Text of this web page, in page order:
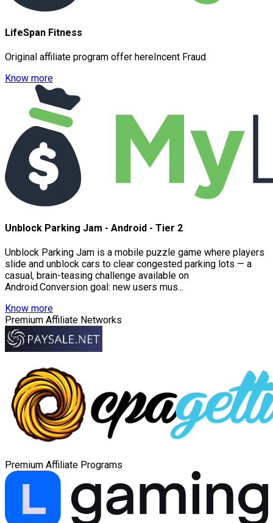
LifeSpan Fitness
Original affiliate program offer hereIncent Fraud
Know more
Unblock Parking Jam - Android - Tier 2
Unblock Parking Jam is a mobile puzzle game where players
slide and unblock cars to clear congested parking lots — a
casual, brain-teasing challenge available on
Android.Conversion goal: new users mus...
Know more
Premium Affiliate Networks
Premium Affiliate Programs